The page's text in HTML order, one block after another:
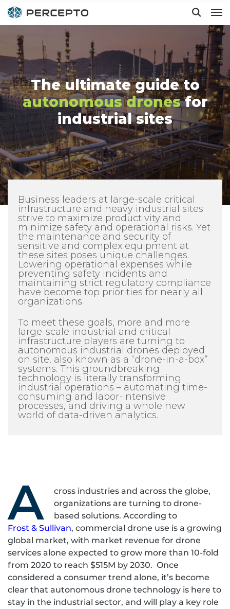
Hit enter to search or ESC to close
The ultimate guide to
autonomous dronesfor
industrial sites
Business leaders at large-scale critical
infrastructure and heavy industrial sites
strive to maximize productivity and
minimize safety and operational risks. Yet
the maintenance and security of
sensitive and complex equipment at
these sites poses unique challenges.
Lowering operational expenses while
preventing safety incidents and
maintaining strict regulatory compliance
have become top priorities for nearly all
organizations.
To meet these goals, more and more
large-scale industrial and critical
infrastructure players are turning to
autonomous industrial drones deployed
on site, also known as a “drone-in-a-box”
systems. This groundbreaking
technology is literally transforming
industrial operations – automating time-
consuming and labor-intensive
processes, and driving a whole new
world of data-driven analytics.
A
cross industries and across the globe,
organizations are turning to drone-
based solutions. According to
Frost & Sullivan, commercial drone use is a growing
global market, with market revenue for drone
services alone expected to grow more than 10-fold
from 2020 to reach $515M by 2030. Once
considered a consumer trend alone, it’s become
clear that autonomous drone technology is here to
stay in the industrial sector, and will play a key role